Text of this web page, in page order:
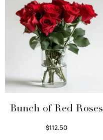
Bunch of Red Roses
$112.50